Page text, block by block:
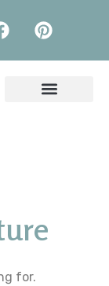
for.